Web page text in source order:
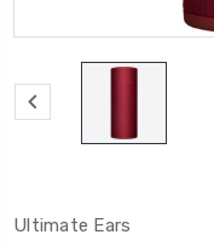
Ultimate Ears